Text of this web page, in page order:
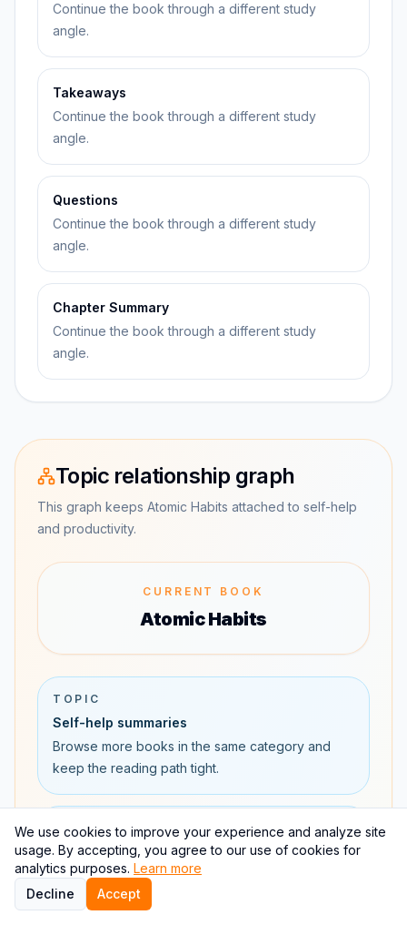
Continue the book through a different study
angle.
Takeaways
Continue the book through a different study
angle.
Questions
Continue the book through a different study
angle.
Chapter Summary
Continue the book through a different study
angle.
Topic relationship graph
This graph keeps Atomic Habits attached to self-help
and productivity.
CURRENT BOOK
Atomic Habits
TOPIC
Self-help summaries
Browse more books in the same category and
keep the reading path tight.
TOPIC
Productivity topic page
See how Atomic Habits connects to other
productivity books and learning paths.
We use cookies to improve your experience and analyze site
usage. By accepting, you agree to our use of cookies for
analytics purposes. Learn more
Decline
Accept